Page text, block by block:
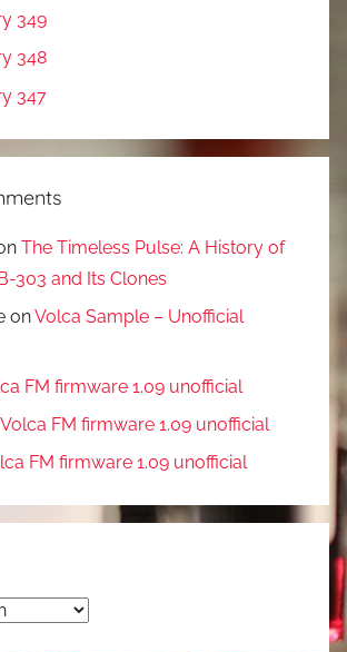
349
348
347
The Timeless Pulse: A History of
303 and Its Clones
onVolca Sample – Unofficial
FM firmware 1.09 unofficial
Volca FM firmware 1.09 unofficial
FM firmware 1.09 unofficial